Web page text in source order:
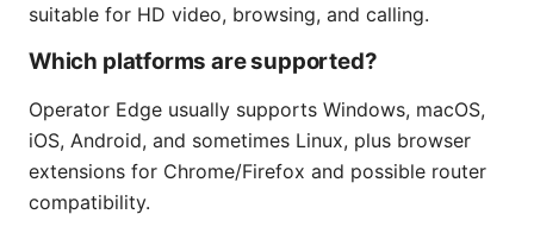
suitable for HD video, browsing, and calling.
Which platforms are supported?
Operator Edge usually supports Windows, macOS,
iOS, Android, and sometimes Linux, plus browser
extensions for Chrome/Firefox and possible router
compatibility.